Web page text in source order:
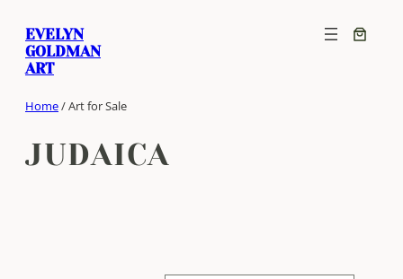
content
EVELYN
GOLDMAN
ART
Home/ Art for Sale
JUDAICA